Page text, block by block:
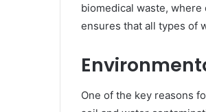
biomedical waste,
ensures that all types of
One of the key reasons